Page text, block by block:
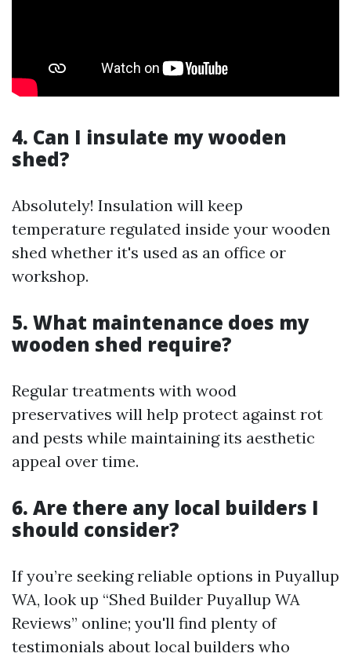
4. Can I insulate my wooden
shed?
Absolutely! Insulation will keep
temperature regulated inside your wooden
shed whether it's used as an office or
workshop.
5. What maintenance does my
wooden shed require?
Regular treatments with wood
preservatives will help protect against rot
and pests while maintaining its aesthetic
appeal over time.
6. Are there any local builders I
should consider?
If you’re seeking reliable options in Puyallup
WA, look up “Shed Builder Puyallup WA
Reviews” online; you'll find plenty of
testimonials about local builders who